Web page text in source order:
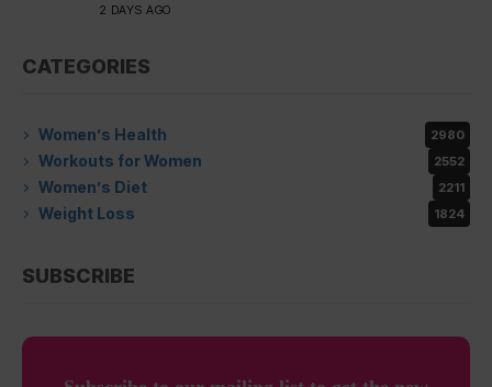
2 DAYS AGO
CATEGORIES
Women’s Health 2980
Workouts for Women 2552
Women’s Diet 2211
Weight Loss 1824
SUBSCRIBE